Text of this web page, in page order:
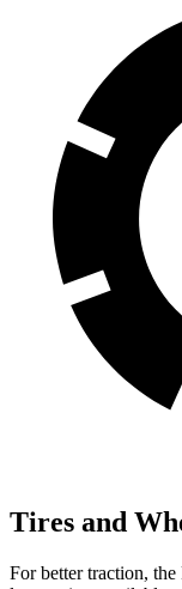
Tires and
For better traction, the